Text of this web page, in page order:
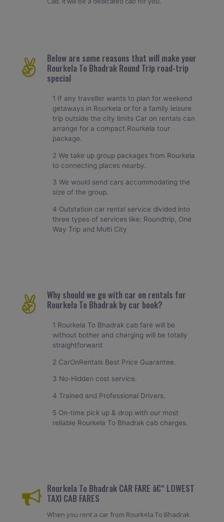
Below are some reasons that will make your
Rourkela To Bhadrak Round Trip road-trip
special
1 If any traveller wants to plan for weekend
getaways in Rourkela or for a family leisure
trip outside the city limits Car on rentals can
arrange for a compact Rourkela tour
package.
2 We take up group packages from Rourkela
to connecting places nearby.
3 We would send cars accommodating the
size of the group.
4 Outstation car rental service divided into
three types of services like: Roundtrip, One
Way Trip and Multi City
Why should we go with car on rentals for
Rourkela To Bhadrak by car book?
1 Rourkela To Bhadrak cab fare will be
without bother and charging will be totally
straightforward.
2 CarOnRentals Best Price Guarantee.
3 No-Hidden cost service.
4 Trained and Professional Drivers.
5 On-time pick up & drop with our most
reliable Rourkela To Bhadrak cab charges.
Rourkela To Bhadrak CAR FARE â€“ LOWEST
TAXI CAB FARES
When you rent a car from Rourkela To Bhadrak